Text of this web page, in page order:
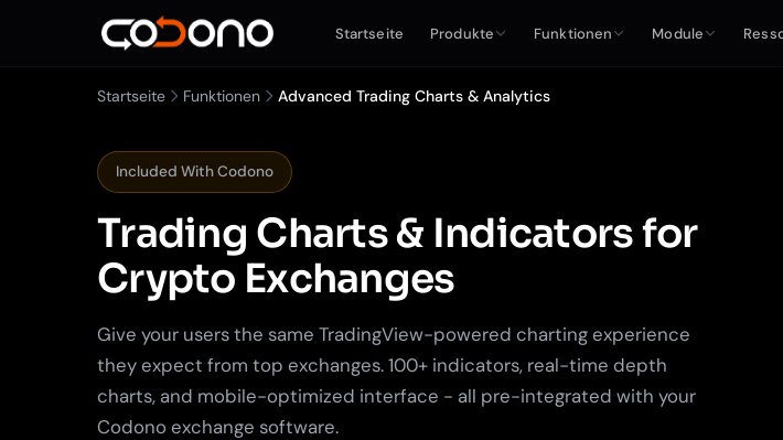
Startseite Produkte Funktionen Module
Startseite Funktionen Advanced Trading Charts & Analytics
Included With Codono
Trading Charts & Indicators for
Crypto Exchanges
Give your users the same TradingView-powered charting experience
they expect from top exchanges. 100+ indicators, real-time depth
charts, and mobile-optimized interface - all pre-integrated with your
Codono exchange software.